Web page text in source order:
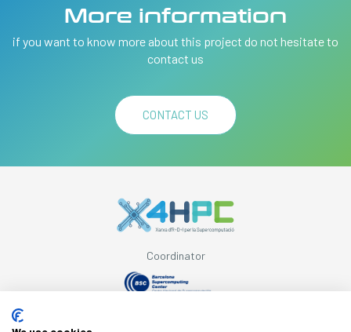
More information
if you want to know more about this project do not hesitate to
contact us
CONTACT US
Coordinator